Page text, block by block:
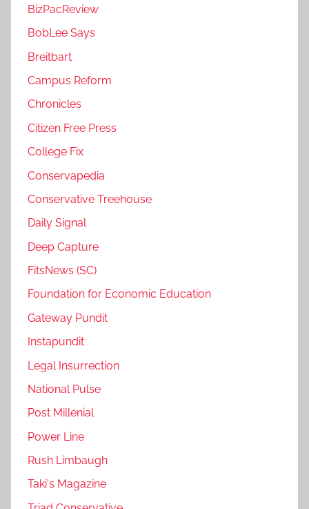
BizPacReview
BobLee Says
Breitbart
Campus Reform
Chronicles
Citizen Free Press
College Fix
Conservapedia
Conservative Treehouse
Daily Signal
Deep Capture
FitsNews (SC)
Foundation for Economic Education
Gateway Pundit
Instapundit
Legal Insurrection
National Pulse
Post Millenial
Power Line
Rush Limbaugh
Taki's Magazine